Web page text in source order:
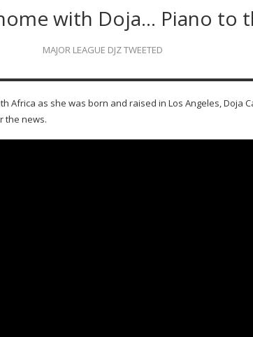
with Doja… Piano to
MAJOR LEAGUE DJZ TWEETED
Africa as she was born and raised in Los Angeles, Doja
the news.